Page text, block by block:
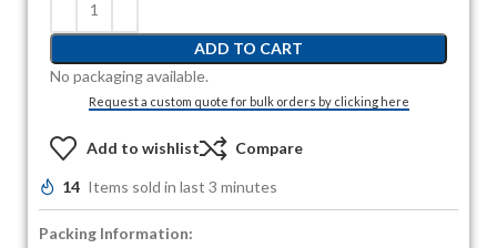
ADD TO CART
No packaging available.
Request a custom quote for bulk orders by clicking here
Add to wishlist Compare
14 Items sold in last 3 minutes
Packing Information: